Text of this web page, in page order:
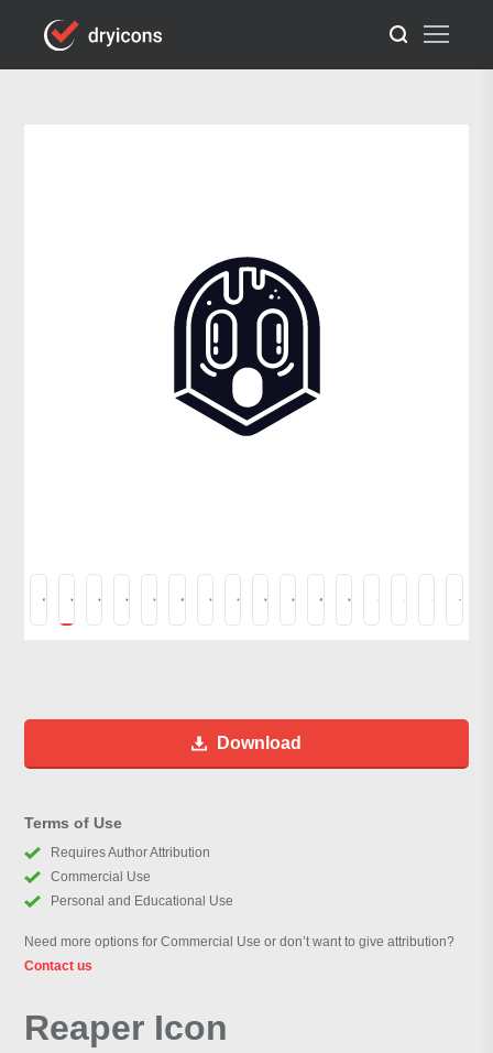
Download
Terms of Use
Requires Author Attribution
Commercial Use
Personal and Educational Use
Need more options for Commercial Use or don’t want to give attribution?
Contact us
Reaper Icon